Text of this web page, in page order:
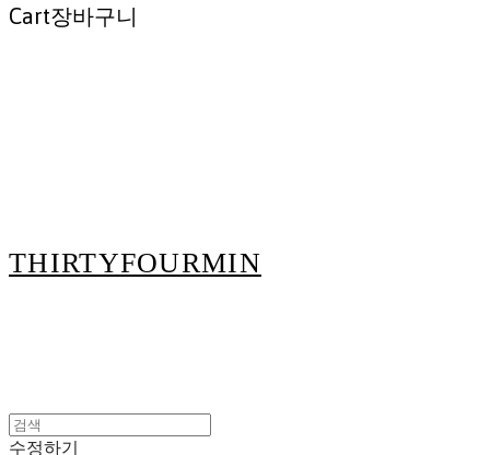
Cart장바구니
THIRTYFOURMIN
수정하기